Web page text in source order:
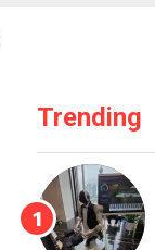
Trending